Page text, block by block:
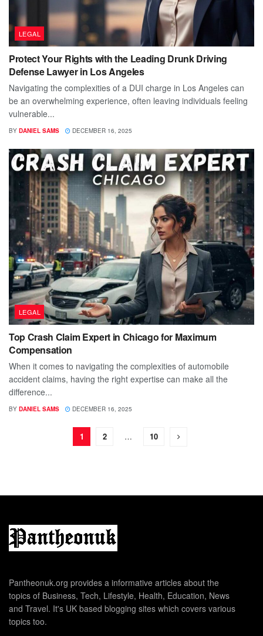
LEGAL
Protect Your Rights with the Leading Drunk Driving
Defense Lawyer in Los Angeles
Navigating the complexities of a DUI charge in Los Angeles can
be an overwhelming experience, often leaving individuals feeling
vulnerable...
BY DANIEL SAMS DECEMBER 16, 2025
LEGAL
Top Crash Claim Expert in Chicago for Maximum
Compensation
When it comes to navigating the complexities of automobile
accident claims, having the right expertise can make all the
difference...
BY DANIEL SAMS DECEMBER 16, 2025
1 2 … 10
Pantheonuk.org provides a informative articles about the
topics of Business, Tech, Lifestyle, Health, Education, News
and Travel. It's UK based blogging sites which covers various
topics too.